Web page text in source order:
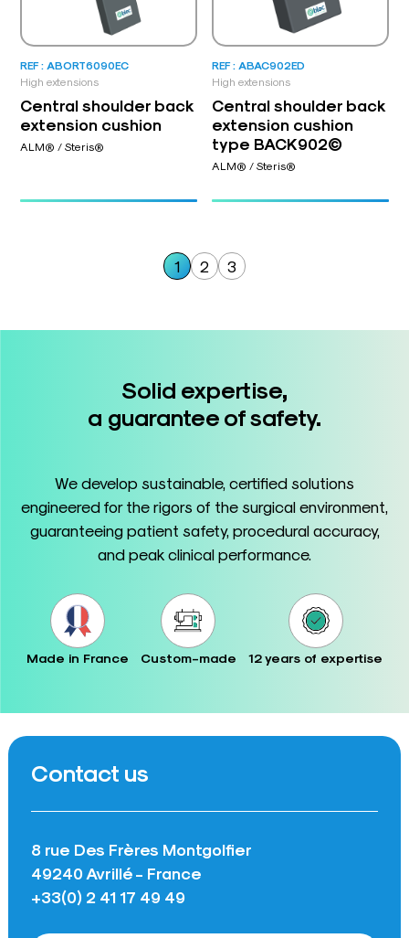
High extensions
REF : ABORT6090EC
Central shoulder back
extension cushion
ALM® / Steris®
High extensions
REF : ABAC902ED
Central shoulder back
extension cushion
type BACK902©
ALM® / Steris®
1 2 3
Solid expertise,
a guarantee of safety.
We develop sustainable, certified solutions
engineered for the rigors of the surgical environment,
guaranteeing patient safety, procedural accuracy,
and peak clinical performance.
Made in France Custom-made 12 years of expertise
Contact us
8 rue Des Frères Montgolfier
49240 Avrillé - France
+33(0) 2 41 17 49 49